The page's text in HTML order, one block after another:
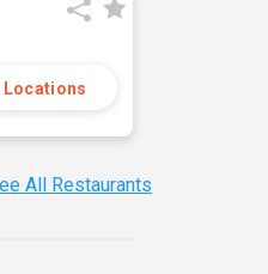
Locations
All Restaurants